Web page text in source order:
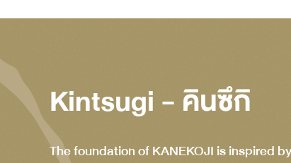
Kintsugi - คินซึกิ
The foundation of KANEKOJI is inspired